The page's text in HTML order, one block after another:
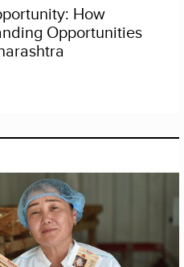
How
Opportunities